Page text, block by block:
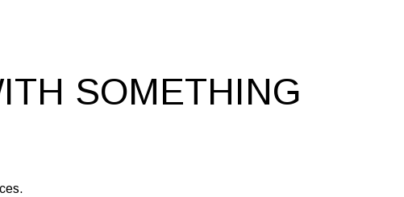
SOMETHING